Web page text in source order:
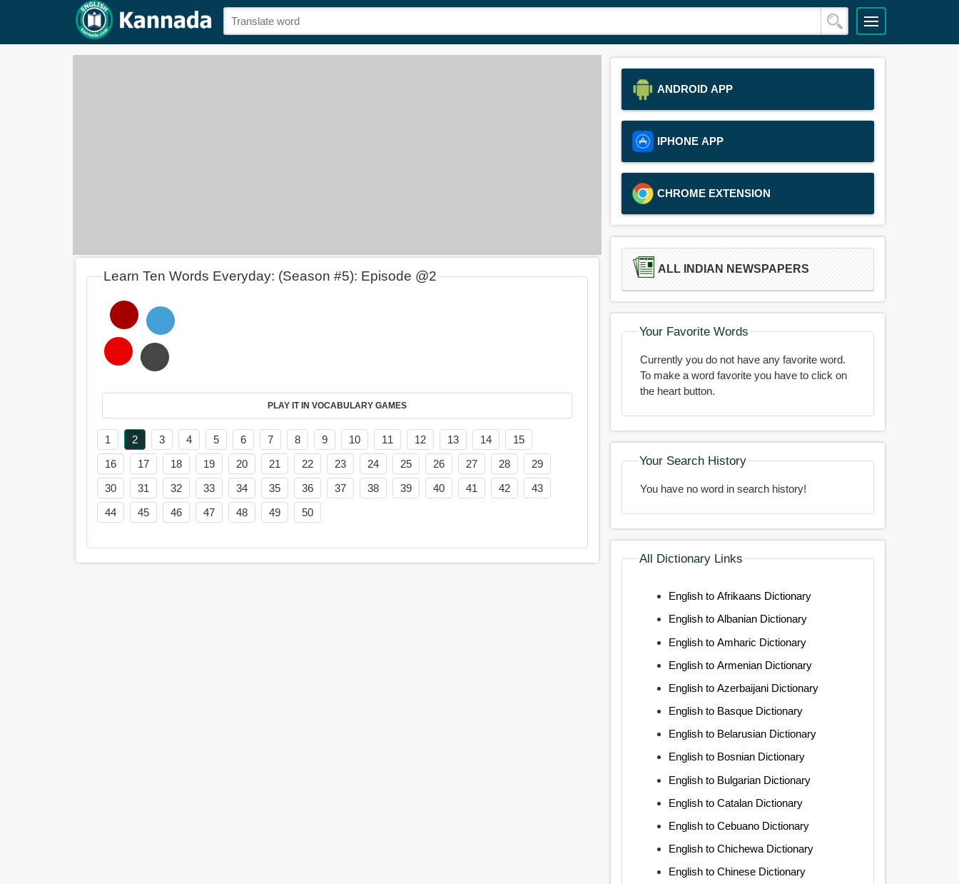
Learn Ten Words Everyday: (Season #5): Episode @2
PLAY IT IN VOCABULARY GAMES
1 2 3 4 5 6 7 8 9 10 11 12 13 14
15
16
17 18 19 20 21 22 23 24 25 26 27 28
29
30
31 32 33 34 35 36 37 38 39 40 41 42
43
44
45 46 47 48 49 50
ANDROID APP
IPHONE APP
CHROME EXTENSION
ALL INDIAN NEWSPAPERS
Your Favorite Words
Currently you do not have any favorite word.
To make a word favorite you have to click on
the heart button.
Your Search History
You have no word in search history!
All Dictionary Links
English to Afrikaans Dictionary
English to Albanian Dictionary
English to Amharic Dictionary
English to Armenian Dictionary
English to Azerbaijani Dictionary
English to Basque Dictionary
English to Belarusian Dictionary
English to Bosnian Dictionary
English to Bulgarian Dictionary
English to Catalan Dictionary
English to Cebuano Dictionary
English to Chichewa Dictionary
English to Chinese Dictionary